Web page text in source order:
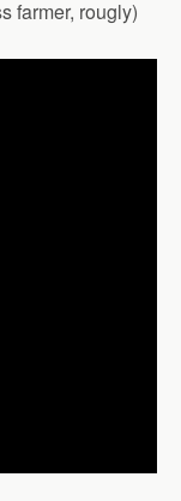
farmer, rougly)